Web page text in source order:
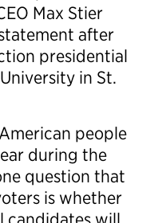
Max Stier
after
presidential
in St.
people
during the
question that
is whether